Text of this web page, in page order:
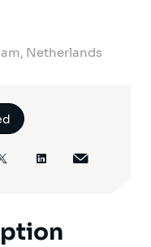
Netherlands